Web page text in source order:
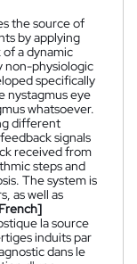
the source of
by applying
a dynamic
non-physiologic
specifically
nystagmus eye
whatsoever.
different
signals
received from
steps and
The system is
as well as
la source
induits par
dans le